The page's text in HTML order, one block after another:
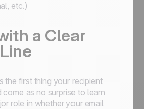
etc.)
a Clear
the first thing your recipient
come as no surprise to learn
role in whether your email